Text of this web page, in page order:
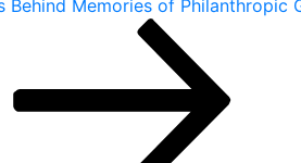
Behind Memories of Philanthropic